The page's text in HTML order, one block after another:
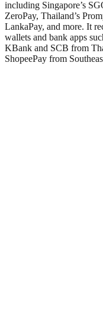
including Singapore’s
ZeroPay, Thailand’s
LankaPay, and more. It
wallets and bank apps
KBank and SCB from
ShopeePay from